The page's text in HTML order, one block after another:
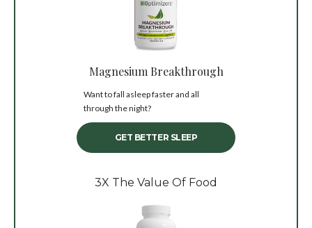
Magnesium Breakthrough
Want to fall asleep faster and all
through the night?
GET BETTER SLEEP
3X The Value Of Food